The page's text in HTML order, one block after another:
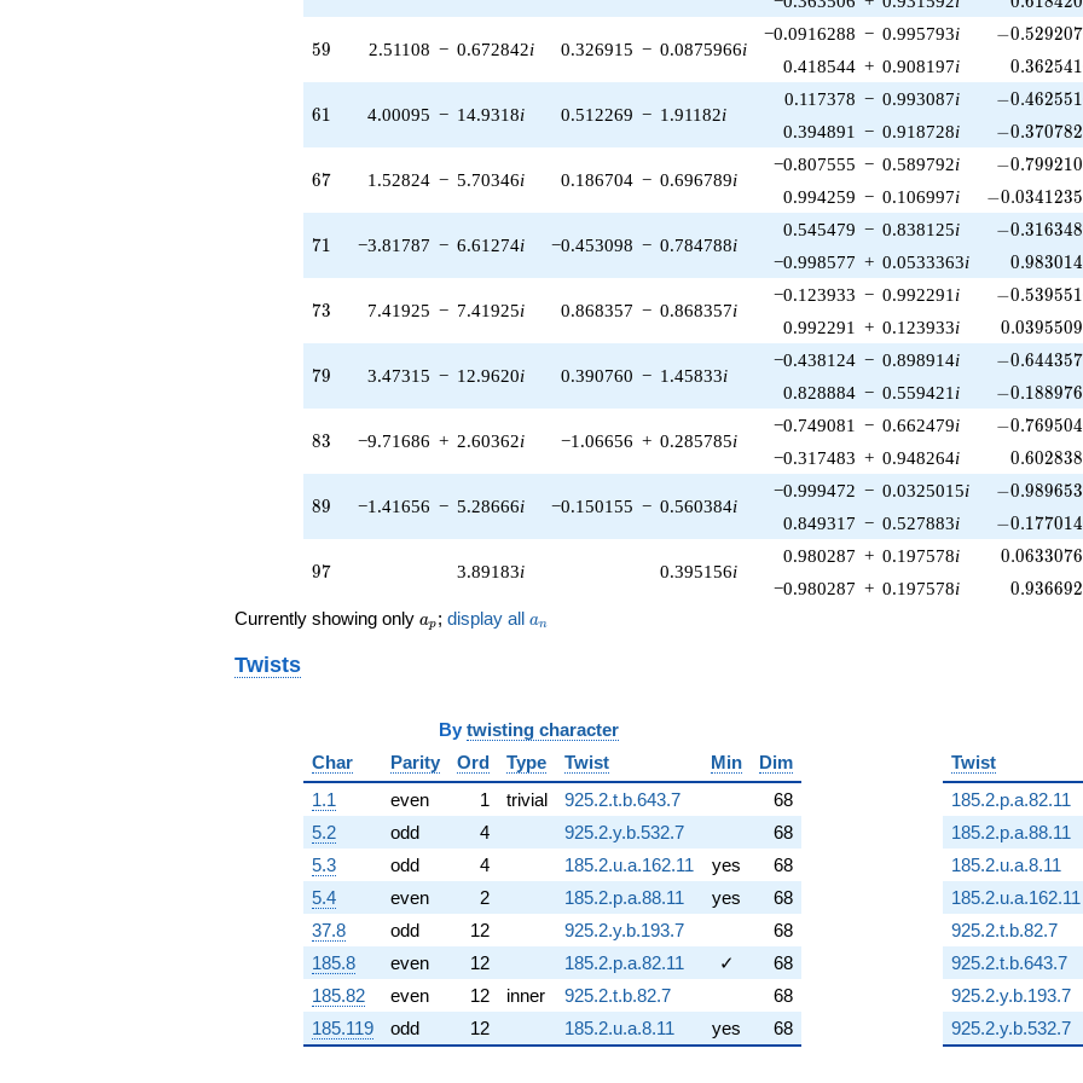
+9.49168
2.85399i)
1.73625i)
6.02730i)
6.23434i)
3.49732i)
1.51192i)
1.26078i)
(-6.59175 +
1.76625i)
4.73948i)
q^{57} +
(0.161295 +
0.601962i)
q^{58} +
(2.51108 -
0.672842i)
q^{59} +
(4.00095 -
14.9318i)
q^{61} +
(-2.47970 +
0.664433i)
q^{62} +
59
59 2.51108 − 0.672842i 0.326915 − 0.0875966i
−0.0916288 − 0.995793i -
−0.529207
0.418544 + 0.908197i 0.362541
61
61 4.00095 − 14.9318i 0.512269 − 1.91182i
0.117378 − 0.993087i -
−0.462551
0.394891 − 0.918728i -
−0.370782
67
67 1.52824 − 5.70346i 0.186704 − 0.696789i
−0.807555 − 0.589792i -
−0.799210
0.994259 − 0.106997i -
−0.0341235
71
71 −3.81787 − 6.61274i −0.453098 − 0.784788i
0.545479 − 0.838125i -
−0.316348
−0.998577 + 0.0533363i 0.983014
73
73 7.41925 − 7.41925i 0.868357 − 0.868357i
−0.123933 − 0.992291 i -
−0.539551
0.992291 + 0.123933i 0.0395509
79
79 3.47315 − 12.9620i 0.390760 − 1.45833i
−0.438124 − 0.898914i -
−0.644357
0.828884 − 0.559421 i -
−0.188976
83
83 −9.71686 + 2.60362i −1.06656 + 0.285785i
−0.749081 − 0.662479i -
−0.769504
−0.317483 + 0.948264i 0.602838
89
89 −1.41656 − 5.28666i −0.150155 − 0.560384i
−0.999472 − 0.0325015i -
−0.989653
0.849317 − 0.527883i -
−0.177014
97
97 3.89183i 0.395156i
0.980287 + 0.197578i 0.0633076
−0.980287 + 0.197578i 0.936692
Currently showing only a_p
ap ; display all a_n
an
Twists
By twisting character
Char
Parity Ord Type Twist Min
Dim
1.1
even 1 trivial 925.2.t.b.643.7
68
5.2
odd 4 925.2.y.b.532.7
68
5.3
odd 4 185.2.u.a.162.11 yes
68
5.4
even 2 185.2.p.a.88.11 yes
68
37.8
odd 12 925.2.y.b.193.7
68
185.8
even 12 185.2.p.a.82.11 ✓
68
185.82
even 12 inner 925.2.t.b.82.7
68
185.119
odd 12 185.2.u.a.8.11 yes 68
Twist
185.2.p.a.82.11
185.2.p.a.88.11
185.2.u.a.8.11
185.2.u.a.162.11
925.2.t.b.82.7
925.2.t.b.643.7
925.2.y.b.193.7
925.2.y.b.532.7